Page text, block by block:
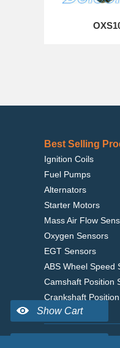
Best Selling
Ignition Coils
Fuel Pumps
Alternators
Starter Motors
Mass Air Flow
Oxygen Sensors
EGT Sensors
ABS Wheel Speed
Camshaft Position
Crankshaft